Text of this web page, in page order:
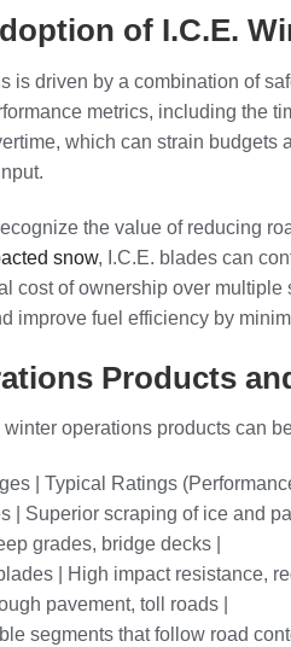
of I.C.E.
is driven by a combination of
metrics, including the
which can strain
the value of reducing
snow, I.C.E. blades can
cost of ownership over
improve fuel efficiency by
Products
operations products can
| Typical Ratings
| Superior scraping of ice and
grades, bridge decks |
| High impact resistance,
pavement, toll roads |
segments that follow road